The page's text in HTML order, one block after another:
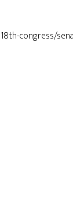
congress/